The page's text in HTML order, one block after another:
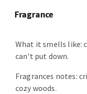
Fragrance
What it smells like:
can't put down.
Fragrances notes:
cozy woods.